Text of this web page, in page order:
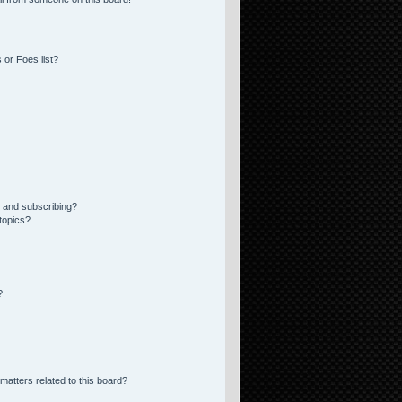
or Foes list?
and subscribing?
related to this board?